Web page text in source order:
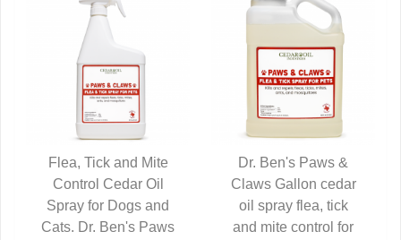
QUICK VIEW
Flea, Tick and Mite
Control Cedar Oil
Spray for Dogs and
Cats. Dr. Ben's Paws
QUICK VIEW
Dr. Ben's Paws &
Claws Gallon cedar
oil spray flea, tick
and mite control for